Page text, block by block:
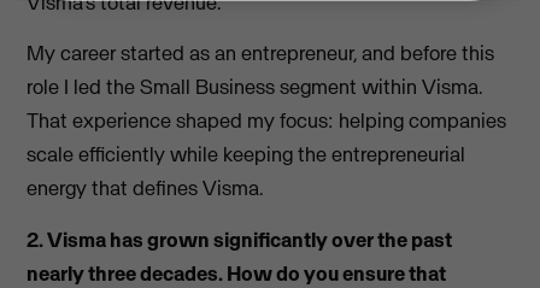
My career started as an entrepreneur, and before this
role I led the Small Business segment within Visma.
That experience shaped my focus: helping companies
scale efficiently while keeping the entrepreneurial
energy that defines Visma.
2. Visma has grown significantly over the past
nearly three decades. How do you ensure that